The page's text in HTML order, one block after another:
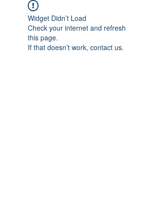
Widget Didn’t Load
Check your internet and refresh
this page.
If that doesn’t work, contact us.